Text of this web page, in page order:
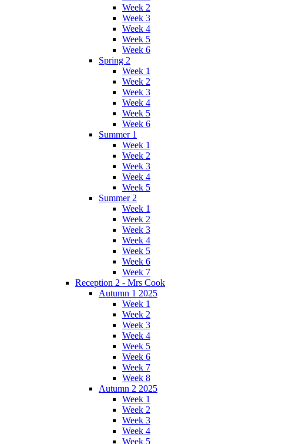
Week 2
Week 3
Week 4
Week 5
Week 6
Spring 2
Week 1
Week 2
Week 3
Week 4
Week 5
Week 6
Summer 1
Week 1
Week 2
Week 3
Week 4
Week 5
Summer 2
Week 1
Week 2
Week 3
Week 4
Week 5
Week 6
Week 7
Reception 2 - Mrs Cook
Autumn 1 2025
Week 1
Week 2
Week 3
Week 4
Week 5
Week 6
Week 7
Week 8
Autumn 2 2025
Week 1
Week 2
Week 3
Week 4
Week 5